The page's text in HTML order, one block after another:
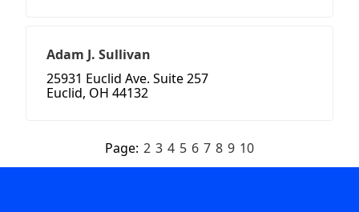
Adam J. Sullivan
25931 Euclid Ave. Suite 257
Euclid, OH 44132
Page: 2 3 4 5 6 7 8 9 10